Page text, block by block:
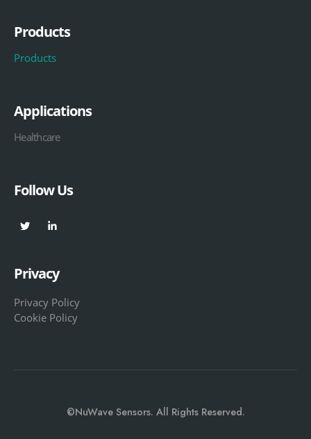
Products
Products
Applications
Healthcare
Follow Us
Privacy
Privacy Policy
Cookie Policy
©NuWave Sensors. All Rights Reserved.